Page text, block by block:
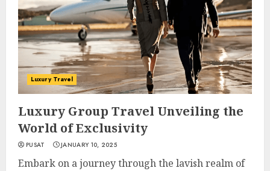
Luxury Travel
Luxury Group Travel Unveiling the
World of Exclusivity
PUSAT JANUARY 10, 2025
Embark on a journey through the lavish realm of